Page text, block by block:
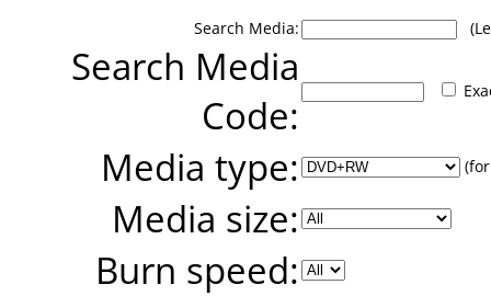
Search Media:
Search Media
Code:
Media type:
Media size:
Burn speed: